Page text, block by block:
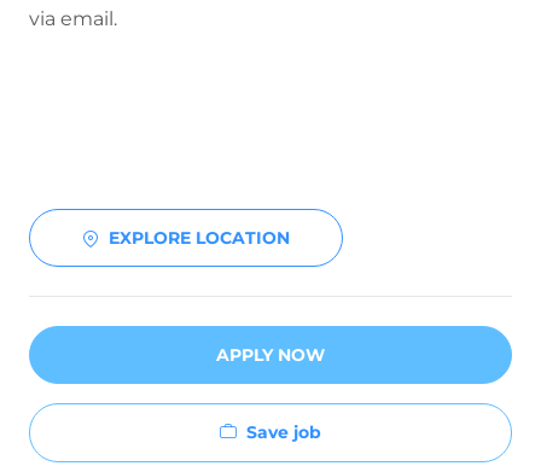
via email.
EXPLORE LOCATION
APPLY NOW
Save job